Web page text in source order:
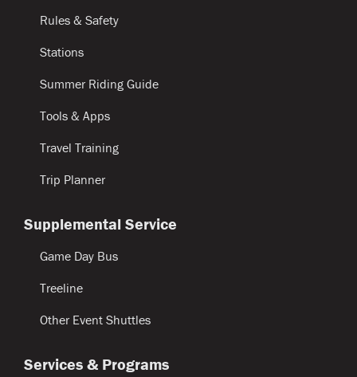
Rules & Safety
Stations
Summer Riding Guide
Tools & Apps
Travel Training
Trip Planner
Supplemental Service
Game Day Bus
Treeline
Other Event Shuttles
Services & Programs